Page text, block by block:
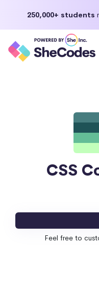
250,000+ students
CSS
Feel free to